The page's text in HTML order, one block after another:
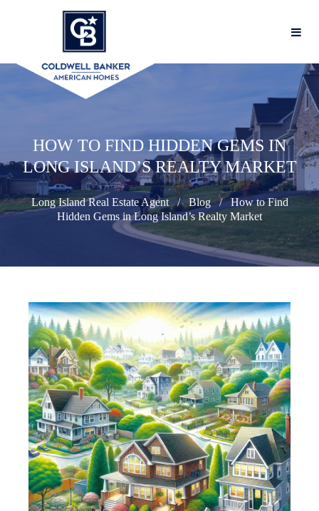
HOW TO FIND HIDDEN GEMS IN
LONG ISLAND’S REALTY MARKET
Long Island Real Estate Agent Blog
How to Find
Hidden Gems in Long Island’s Realty Market